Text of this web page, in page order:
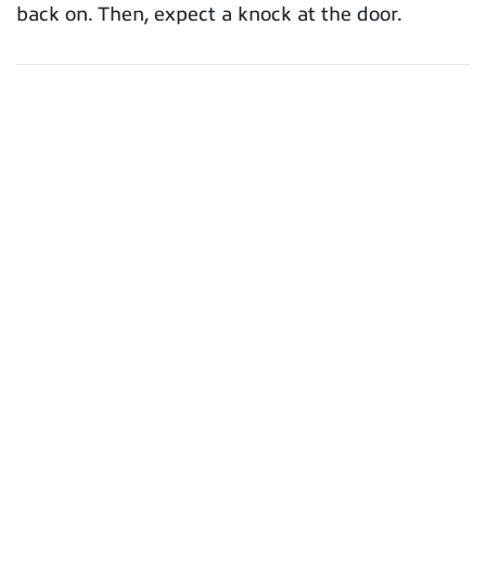
back on. Then, expect a knock at the door.